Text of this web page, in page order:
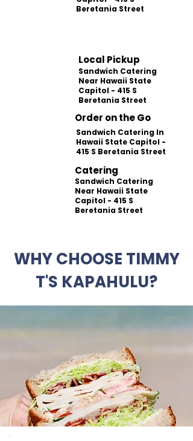
Beretania Street
Local Pickup
Sandwich Catering
Near Hawaii State
Capitol - 415 S
Beretania Street
Order on the Go
Sandwich Catering In
Hawaii State Capitol -
415 S Beretania Street
Catering
Sandwich Catering
Near Hawaii State
Capitol - 415 S
Beretania Street
WHY CHOOSE TIMMY
T'S KAPAHULU?